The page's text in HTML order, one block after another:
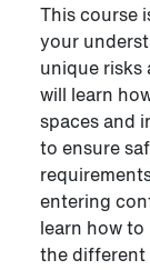
This course
your
unique risks
will learn
spaces and
to ensure
entering
learn how
the different